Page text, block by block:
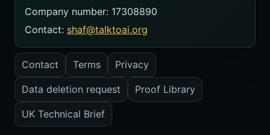
Videos
Contact
USER MANUALS
Manual Library
Company number: 17308890
Contact: shaf@talktoai.org
Contact Terms Privacy
Data deletion request Proof Library
UK Technical Brief